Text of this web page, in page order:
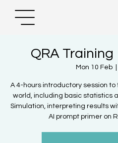
QRA Training
Mon 10 Feb
  |
A 4-hours introductory session
world, including basic statistics
Simulation, interpreting results
AI prompt primer on